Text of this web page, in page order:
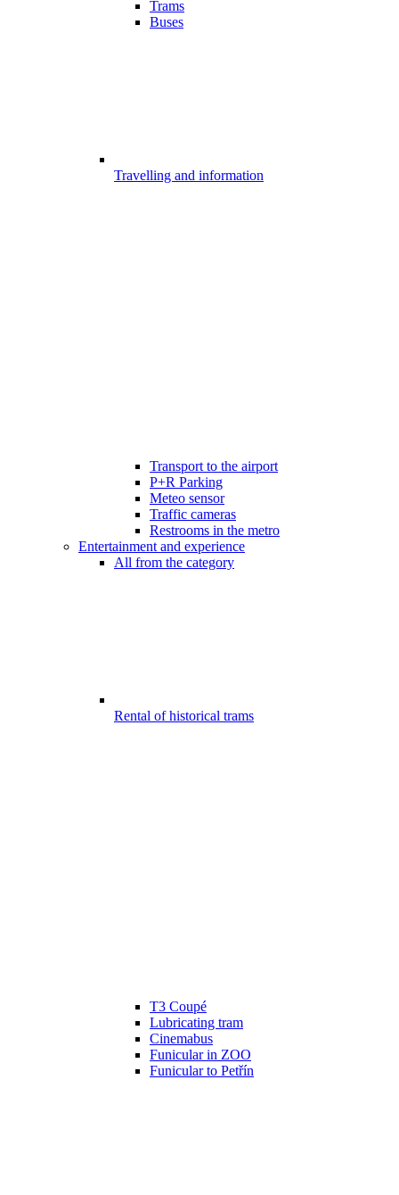
Trams
Buses
Travelling and information
Transport to the airport
P+R Parking
Meteo sensor
Traffic cameras
Restrooms in the metro
Entertainment and experience
All from the category
Rental of historical trams
T3 Coupé
Lubricating tram
Cinemabus
Funicular in ZOO
Funicular to Petřín